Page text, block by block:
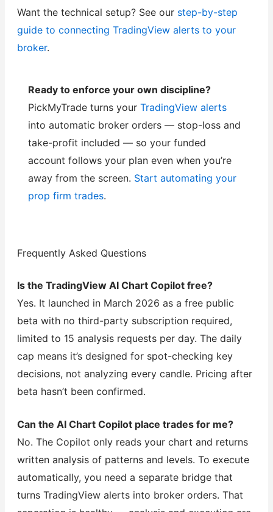
Want the technical setup? See our step-by-step
guide to connecting TradingView alerts to your
broker.
Ready to enforce your own discipline?
PickMyTrade turns yourTradingView alerts
into automatic broker orders — stop-loss and
take-profit included — so your funded
account follows your plan even when you’re
away from the screen. Start automating your
prop firm trades.
Frequently Asked Questions
Is the TradingView AI Chart Copilot free?
Yes. It launched in March 2026 as a free public
beta with no third-party subscription required,
limited to 15 analysis requests per day. The daily
cap means it’s designed for spot-checking key
decisions, not analyzing every candle. Pricing after
beta hasn’t been confirmed.
Can the AI Chart Copilot place trades for me?
No. The Copilot only reads your chart and returns
written analysis of patterns and levels. To execute
automatically, you need a separate bridge that
turns TradingView alerts into broker orders. That